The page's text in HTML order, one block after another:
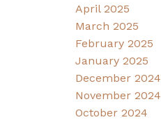
April 2025
March 2025
February 2025
January 2025
December 2024
November 2024
October 2024